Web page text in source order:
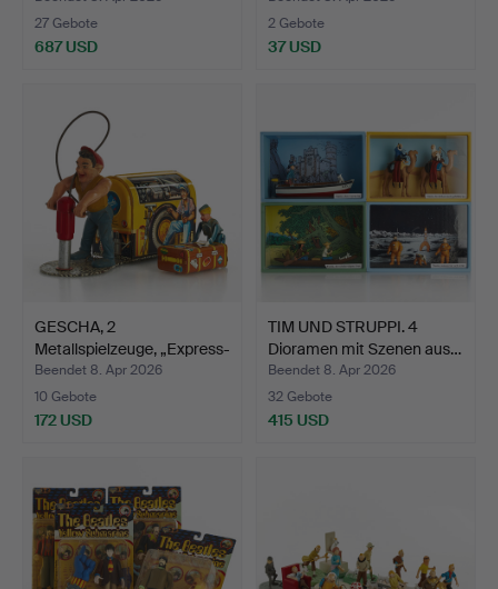
27 Gebote
687 USD
2 Gebote
37 USD
GESCHA, 2
Metallspielzeuge, „Express-
Boy“ …
Beendet 8. Apr 2026
10 Gebote
172 USD
TIM UND STRUPPI. 4
Dioramen mit Szenen aus…
Beendet 8. Apr 2026
32 Gebote
415 USD